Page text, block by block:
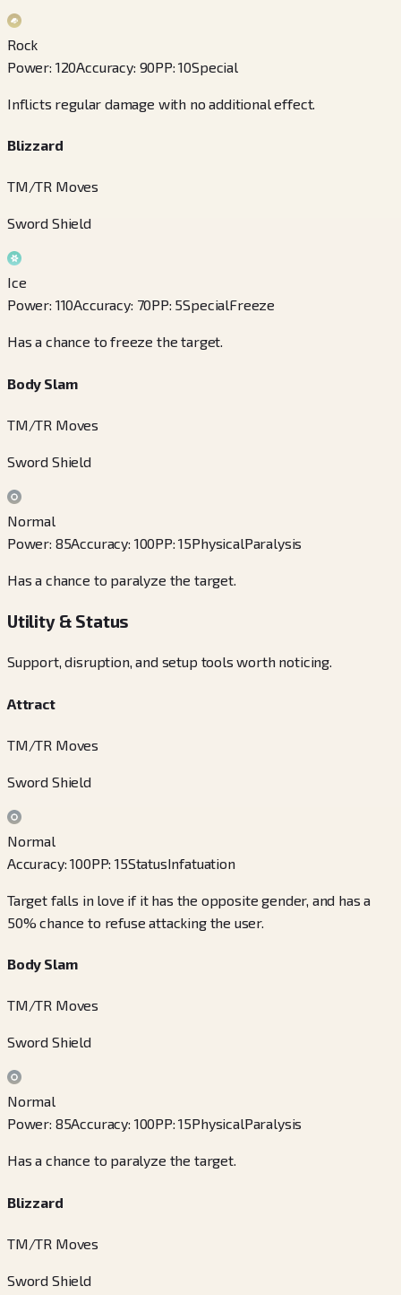
Rock
Power: 120Accuracy: 90PP:10Special
Inflicts regular damage with no additional effect.
Blizzard
TM/TR Moves
Sword Shield
Ice
Power: 110Accuracy: 70PP: 5SpecialFreeze
Has a chance to freeze the target.
Body Slam
TM/TR Moves
Sword Shield
Normal
Power: 85Accuracy: 100PP:15PhysicalParalysis
Has a chance to paralyze the target.
Utility & Status
Support, disruption, and setup tools worth noticing.
Attract
TM/TR Moves
Sword Shield
Normal
Accuracy:100PP:15StatusInfatuation
Target falls in love if it has the opposite gender, and has a
50% chance to refuse attacking the user.
Body Slam
TM/TR Moves
Sword Shield
Normal
Power: 85Accuracy: 100PP:15PhysicalParalysis
Has a chance to paralyze the target.
Blizzard
TM/TR Moves
Sword Shield